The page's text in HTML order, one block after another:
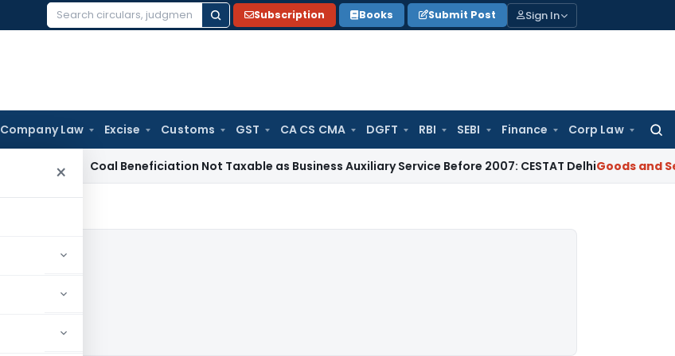
Search
Subscription Books Submit Post Sign In
Company Law Excise Customs GST CA CS CMA DGFT RBI SEBI Finance Corp Law
×
Coal Beneficiation Not Taxable as Business Auxiliary Service Before 2007: CESTAT DelhiGoods and Services